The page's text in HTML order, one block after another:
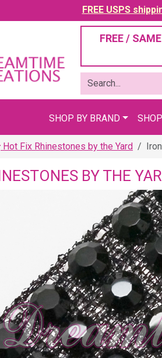
FREE USPS
FREE /
SHOP BY BRAND
Hot Fix Rhinestones by the Yard
BY THE